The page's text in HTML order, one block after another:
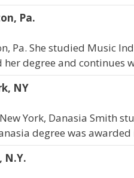
Pa.
Pa. She studied Music
her degree and continues
NY
York, Danasia Smith
degree was awarded
N.Y.